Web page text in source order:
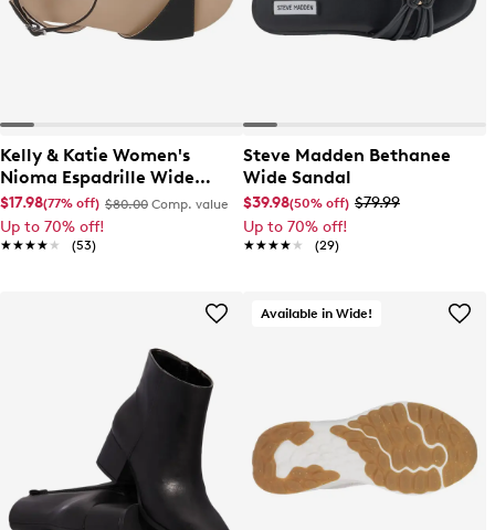
Kelly & Katie Women's
Nioma Espadrille Wide
Width Sandal
$17.98(77% off) $80.00 Comp. value
Up to 70% off!
★★★★★
★★★★★ (53)
Steve Madden Bethanee
Wide Sandal
$39.98(50% off) $79.99
Up to 70% off!
★★★★★
★★★★★ (29)
Available in Wide!